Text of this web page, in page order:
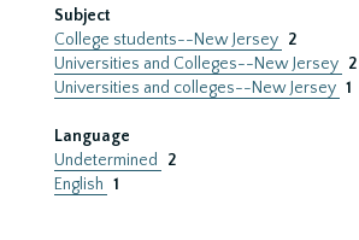
Subject
College students--New Jersey 2
Universities and Colleges--New Jersey 2
Universities and colleges--New Jersey 1
Language
Undetermined
2
English 1